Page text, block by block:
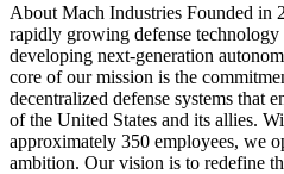
About Mach Industries Founded in
rapidly growing defense technology
developing next-generation
core of our mission is the
decentralized defense systems that
of the United States and its allies.
approximately 350 employees, we
ambition. Our vision is to redefine